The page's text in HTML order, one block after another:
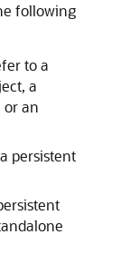
following
to a
a
or an
persistent